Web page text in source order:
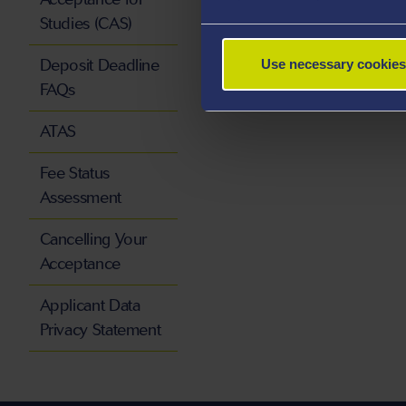
Use necessary
Studies (CAS)
Deposit Deadline
FAQs
ATAS
Fee Status
Assessment
Cancelling Your
Acceptance
Applicant Data
Privacy Statement